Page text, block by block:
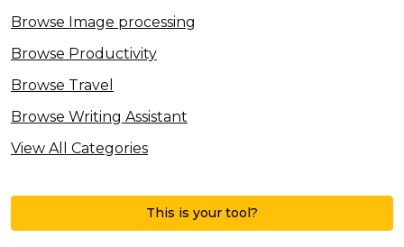
Browse Image processing
Browse Productivity
Browse Travel
Browse Writing Assistant
View All Categories
This is your tool?